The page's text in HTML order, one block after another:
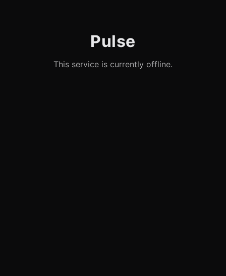
Pulse
This service is currently offline.